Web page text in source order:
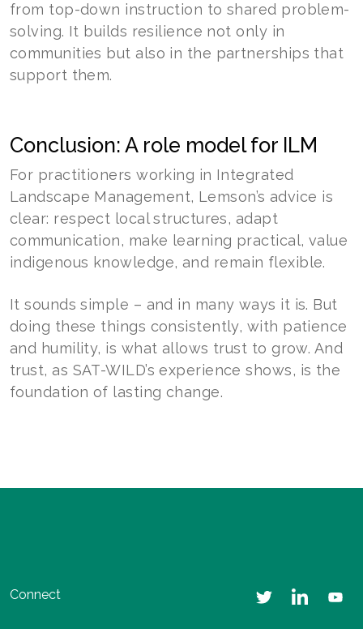
from top-down instruction to shared problem-
solving. It builds resilience not only in
communities but also in the partnerships that
support them.
Conclusion: A role model for ILM
For practitioners working in Integrated
Landscape Management, Lemson’s advice is
clear: respect local structures, adapt
communication, make learning practical, value
indigenous knowledge, and remain flexible.
It sounds simple – and in many ways it is. But
doing these things consistently, with patience
and humility, is what allows trust to grow. And
trust, as SAT-WILD’s experience shows, is the
foundation of lasting change.
Connect